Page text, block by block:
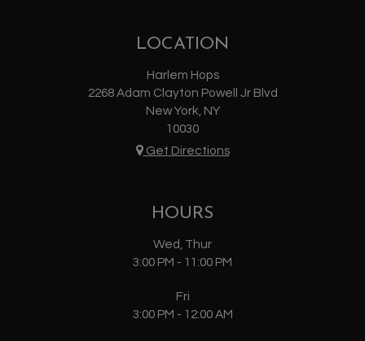
LOCATION
Harlem Hops
2268 Adam Clayton Powell Jr Blvd
New York, NY
10030
Get Directions
HOURS
Wed, Thur
3:00 PM - 11:00 PM
Fri
3:00 PM - 12:00 AM